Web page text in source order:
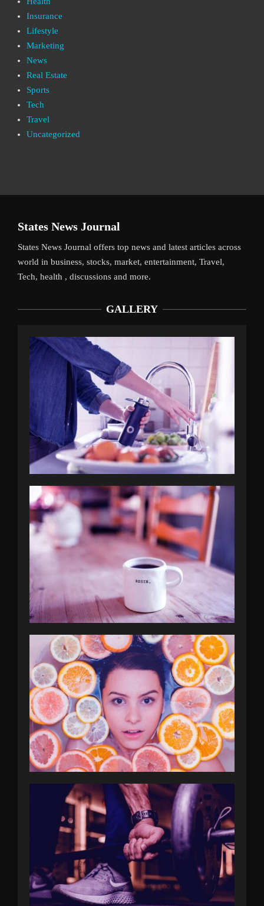
Insurance
Lifestyle
Marketing
News
Real Estate
Sports
Tech
Travel
Uncategorized
States News Journal
States News Journal offers top news and latest articles across
world in business, stocks, market, entertainment, Travel,
Tech, health , discussions and more.
GALLERY